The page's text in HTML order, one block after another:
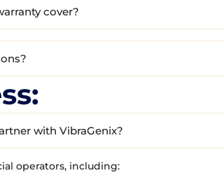
cover?
with VibraGenix?
operators, including: